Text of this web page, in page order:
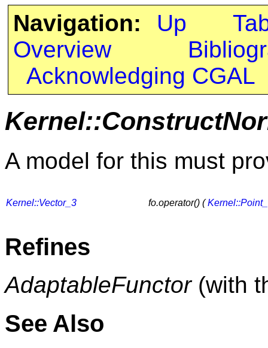
Navigation: Up
Overview
Acknowledging CGAL
A model for this must
Kernel::Vector_3 fo.operator() (
Refines
AdaptableFunctor(with
See Also